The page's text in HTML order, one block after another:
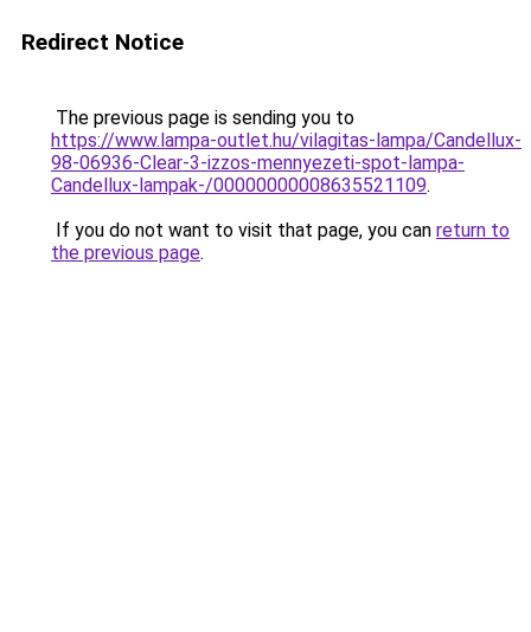
Redirect Notice
The previous page is sending you to
https://www.lampa-outlet.hu/vilagitas-lampa/Candellux-
98-06936-Clear-3-izzos-mennyezeti-spot-lampa-
Candellux-lampak-/00000000008635521109.
If you do not want to visit that page, you can return to
the previous page.